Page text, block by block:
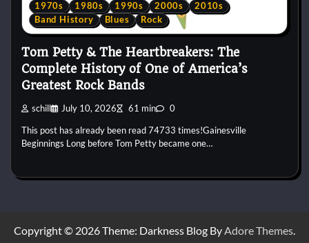
1970s 1980s 1990s 2000s
2010s
Band History
Blues Rock
Tom Petty & The Heartbreakers: The
Complete History of One of America’s
Greatest Rock Bands
schill July 10, 2026 61 min 0
This post has already been read 74733 times!Gainesville
Beginnings Long before Tom Petty became one…
Copyright © 2026Theme: Darkness Blog ByAdore Themes.